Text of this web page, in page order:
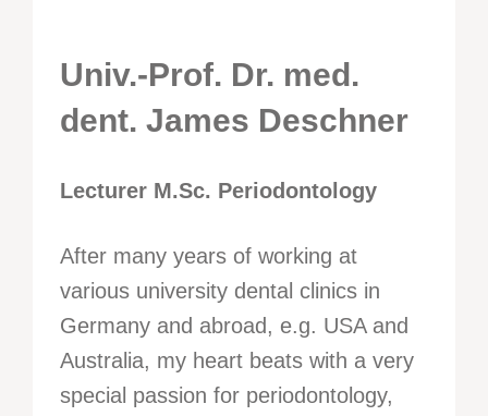
Univ.-Prof. Dr. med.
dent. James Deschner
Lecturer M.Sc. Periodontology
After many years of working at
various university dental clinics in
Germany and abroad, e.g. USA and
Australia, my heart beats with a very
special passion for periodontology,